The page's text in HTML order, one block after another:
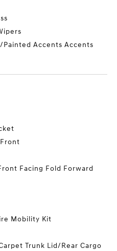
Accents Accents
Facing Fold Forward
Mobility Kit
Trunk Lid/Rear Cargo